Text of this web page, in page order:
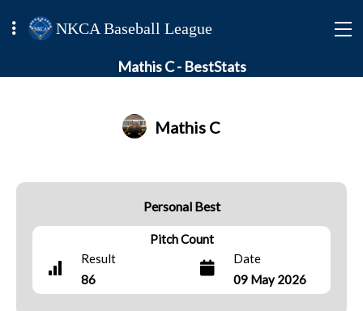
NKCA Baseball League
Mathis C - BestStats
Mathis C
Personal Best
Pitch Count
Result
86
Date
09 May 2026